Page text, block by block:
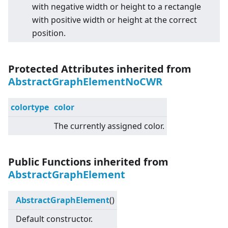
with negative width or height to a rectangle
with positive width or height at the correct
position.
Protected Attributes inherited from
AbstractGraphElementNoCWR
colortype color
The currently assigned color.
Public Functions inherited from
AbstractGraphElement
AbstractGraphElement()
Default constructor.